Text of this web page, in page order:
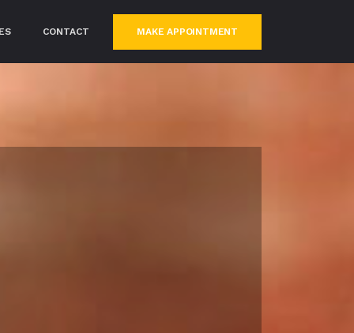
CONTACT MAKE APPOINTMENT